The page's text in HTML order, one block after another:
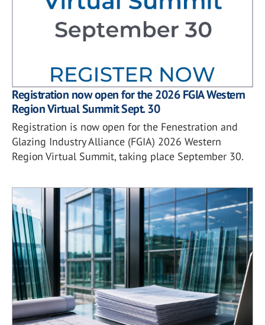
Registration now open for the 2026 FGIA Western
Region Virtual Summit Sept. 30
Registration is now open for the Fenestration and
Glazing Industry Alliance (FGIA) 2026 Western
Region Virtual Summit, taking place September 30.